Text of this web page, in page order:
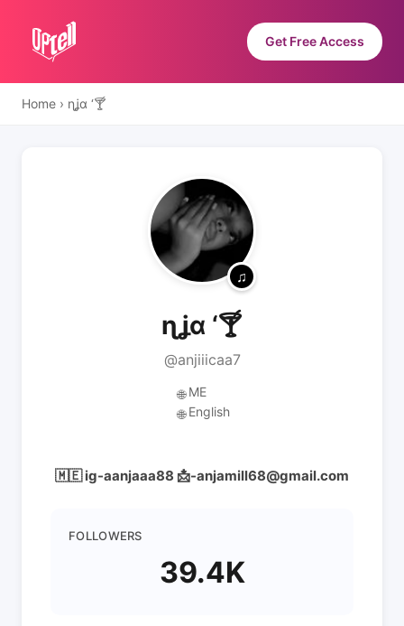
Get Free Access
Home › ɳʝα ‘🍸
ɳʝα ‘🍸
@anjiiicaa7
🌐 ME
🌐 English
🇲🇪 ig-aanjaaa88 📩-anjamill68@gmail.com
FOLLOWERS
39.4K